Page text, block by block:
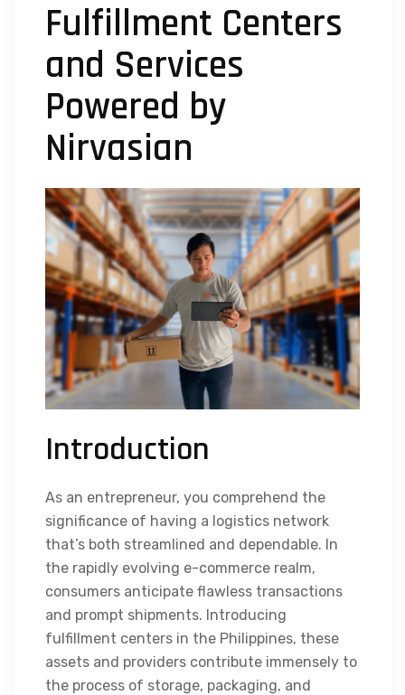
Fulfillment Centers
and Services
Powered by
Nirvasian
Introduction
As an entrepreneur, you comprehend the
significance of having a logistics network
that’s both streamlined and dependable. In
the rapidly evolving e-commerce realm,
consumers anticipate flawless transactions
and prompt shipments. Introducing
fulfillment centers in the Philippines, these
assets and providers contribute immensely to
the process of storage, packaging, and